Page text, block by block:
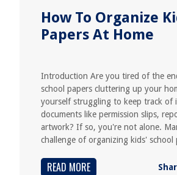
How To Organize
Papers At Home
Introduction Are you tired of the
school papers cluttering up your
yourself struggling to keep track of
documents like permission slips,
artwork? If so, you're not alone.
challenge of organizing kids' school
READ MORE